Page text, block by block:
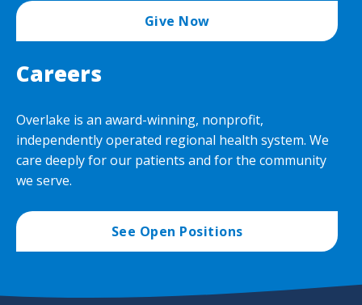
Give Now
Careers
Overlake is an award-winning, nonprofit,
independently operated regional health system. We
care deeply for our patients and for the community
we serve.
See Open Positions